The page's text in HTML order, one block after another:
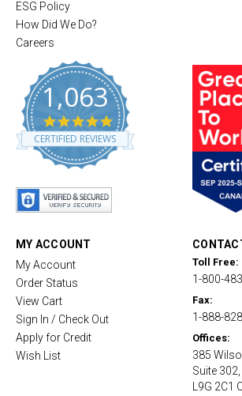
ESG Policy
How Did We Do?
Careers
1,063
4
.
8
CERTIFIED REVIEWS
MY ACCOUNT
My Account
Order Status
View Cart
Sign In / Check Out
Apply for Credit
Wish List
Toll Free:
1-800-
Fax:
1-888-
Offices:
385
Suite 302,
L9G 2C1